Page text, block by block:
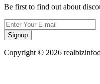
Be first to find out about
Signup
Copyright © 2026